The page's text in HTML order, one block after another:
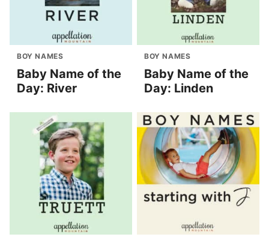
BOY NAMES
Baby Name of the
Day: River
BOY NAMES
Baby Name of the
Day: Linden